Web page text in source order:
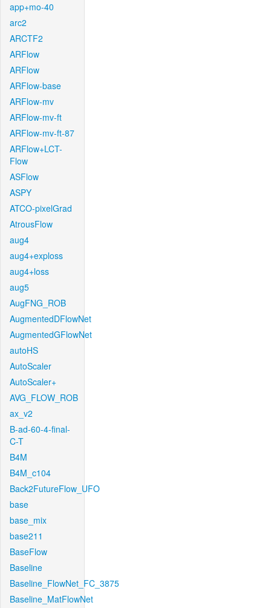
app+mo-40
arc2
ARCTF2
ARFlow
ARFlow
ARFlow-base
ARFlow-mv
ARFlow-mv-ft
ARFlow-mv-ft-87
ARFlow+LCT-
Flow
ASFlow
ASPY
ATCO-pixelGrad
AtrousFlow
aug4
aug4+exploss
aug4+loss
aug5
AugFNG_ROB
AugmentedDFlowNet
AugmentedGFlowNet
autoHS
AutoScaler
AutoScaler+
AVG_FLOW_ROB
ax_v2
B-ad-60-4-final-
C-T
B4M
B4M_c104
Back2FutureFlow_UFO
base
base_mix
base211
BaseFlow
Baseline
Baseline_FlowNet_FC_3875
Baseline_MatFlowNet